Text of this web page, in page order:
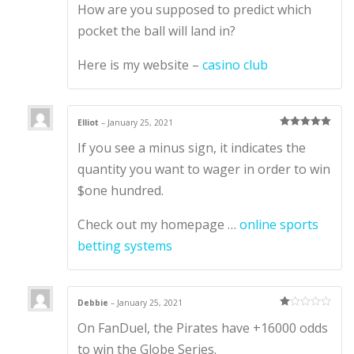
out of 5
How are you supposed to predict which
pocket the ball will land in?
Here is my website –casino club
of 5
Elliot– January 25, 2021
If you see a minus sign, it indicates the
quantity you want to wager in order to win
$one hundred.
Check out my homepage …online sports
betting systems
te
d
Debbie– January 25, 2021
On FanDuel, the Pirates have +16000 odds
to win the Globe Series.